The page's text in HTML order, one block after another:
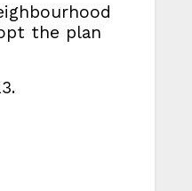
the plan